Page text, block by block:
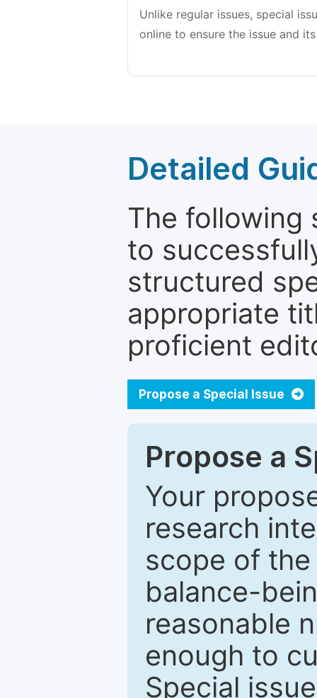
Unlike regular issues, special
online to ensure the issue and
Detailed
The following
to
structured
appropriate
proficient
Propose a Special Issue
Propose a
Your
research
scope of
balance-
reasonable
enough to
Special